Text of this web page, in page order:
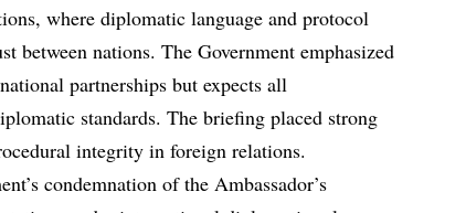
where diplomatic language and protocol
between nations. The Government emphasized
partnerships but expects all
standards. The briefing placed strong
integrity in foreign relations.
condemnation of the Ambassador’s